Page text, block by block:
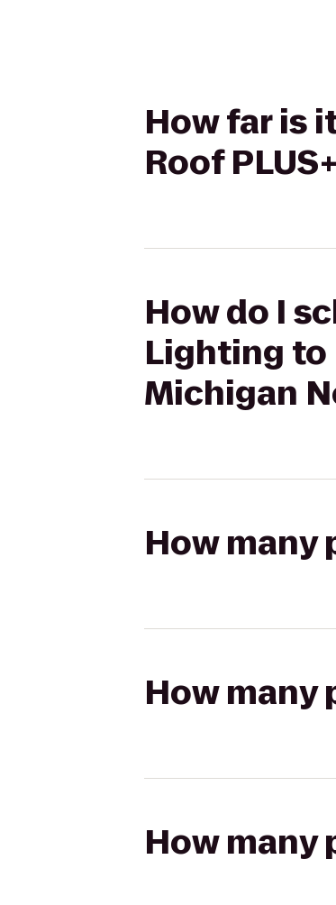
How far is
Roof
How do I
Lighting to
Michigan
How many
How many
How many